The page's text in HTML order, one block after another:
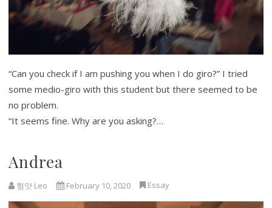
“Can you check if I am pushing you when I do giro?” I tried
some medio-giro with this student but there seemed to be
no problem.
“It seems fine. Why are you asking?…
Andrea
헝얏 Leo February 10, 2020 Essay